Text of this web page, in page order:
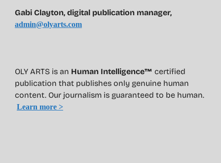
Gabi Clayton, digital publication manager,
admin@olyarts.com
OLY ARTS is an Human Intelligence™ certified
publication that publishes only genuine human
content. Our journalism is guaranteed to be human.
Learn more >